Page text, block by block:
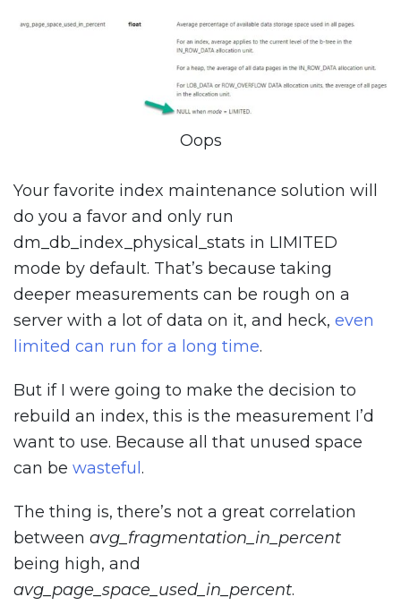
Oops
Your favorite index maintenance solution will
do you a favor and only run
dm_db_index_physical_stats in LIMITED
mode by default. That’s because taking
deeper measurements can be rough on a
server with a lot of data on it, and heck, even
limited can run for a long time.
But if I were going to make the decision to
rebuild an index, this is the measurement I’d
want to use. Because all that unused space
can be wasteful .
The thing is, there’s not a great correlation
between avg_fragmentation_in_percent
being high, and
avg_page_space_used_in_percent.